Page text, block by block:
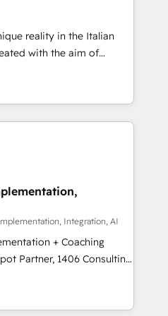
。 ▸ CMS戦略設
設計をContent Hubで一体
の移行支援：Salesforce・
行、カスタム設計、履歴
の
ナー認定 ✓ HubSpotアワ
ISO27001:2022 /
階からお気軽にお問い合わ
reality in the Italian
with the aim of
at the center by
capable of integrating
best
ranging from CRM
and offline sales
processes and meet
and complementary
offer into 4
Manufacturing,
these integrations,
of talents, skills,
Integration, AI
+ Coaching
teams transform how
We don't just build your
team to own it, then stay